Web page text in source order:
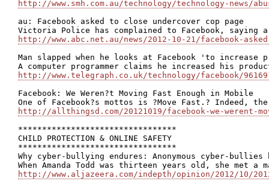
http://www.smh.com.au/technology/technology-news/
au: Facebook asked to close undercover cop page
http://www.abc.net.au/news/2012-10-21/facebook-
Man slapped when he looks at Facebook 'to
http://www.telegraph.co.uk/technology/facebook/
Facebook: We Weren?t Moving Fast Enough in Mobile
http://allthingsd.com/20121019/facebook-we-werent-
*********************************
CHILD PROTECTION & ONLINE SAFETY
*********************************
Why cyber-bullying endures: Anonymous cyber-
http://www.aljazeera.com/indepth/opinion/2012/10/